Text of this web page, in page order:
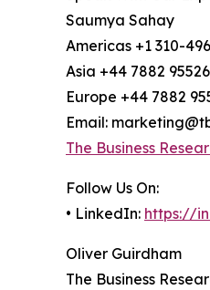
Saumya Sahay
Americas +1 310-
Asia +44 7882
Europe +44 7882
Email:
The Business
Follow Us On:
• LinkedIn: https://
Oliver Guirdham
The Business